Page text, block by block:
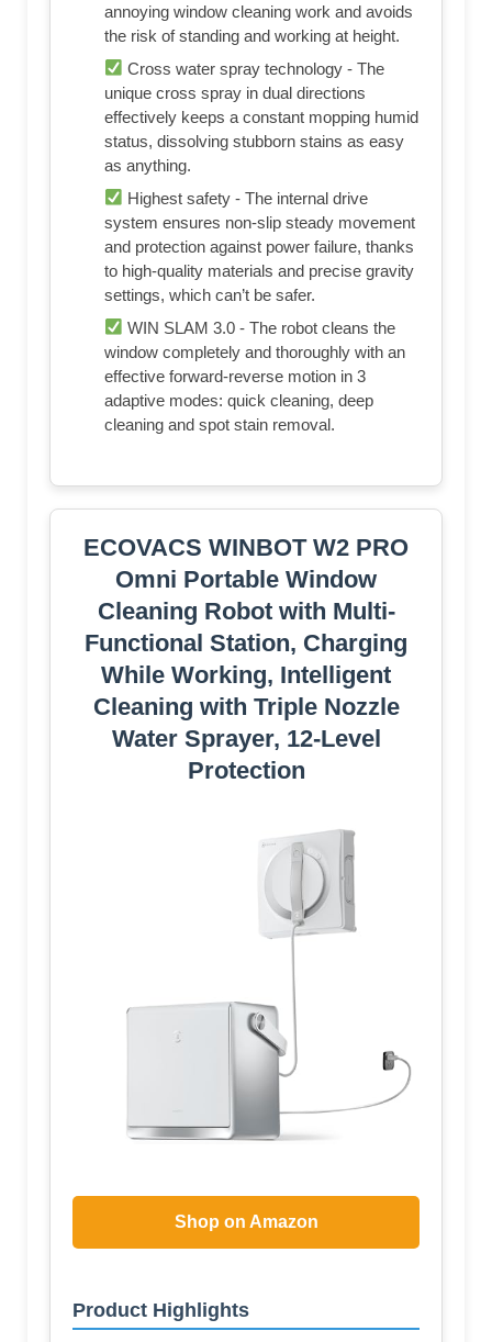
annoying window cleaning work and avoids
the risk of standing and working at height.
Cross water spray technology - The
unique cross spray in dual directions
effectively keeps a constant mopping humid
status, dissolving stubborn stains as easy
as anything.
Highest safety - The internal drive
system ensures non-slip steady movement
and protection against power failure, thanks
to high-quality materials and precise gravity
settings, which can’t be safer.
WIN SLAM 3.0 - The robot cleans the
window completely and thoroughly with an
effective forward-reverse motion in 3
adaptive modes: quick cleaning, deep
cleaning and spot stain removal.
ECOVACS WINBOT W2 PRO
Omni Portable Window
Cleaning Robot with Multi-
Functional Station, Charging
While Working, Intelligent
Cleaning with Triple Nozzle
Water Sprayer, 12-Level
Protection
Shop on Amazon
Product Highlights